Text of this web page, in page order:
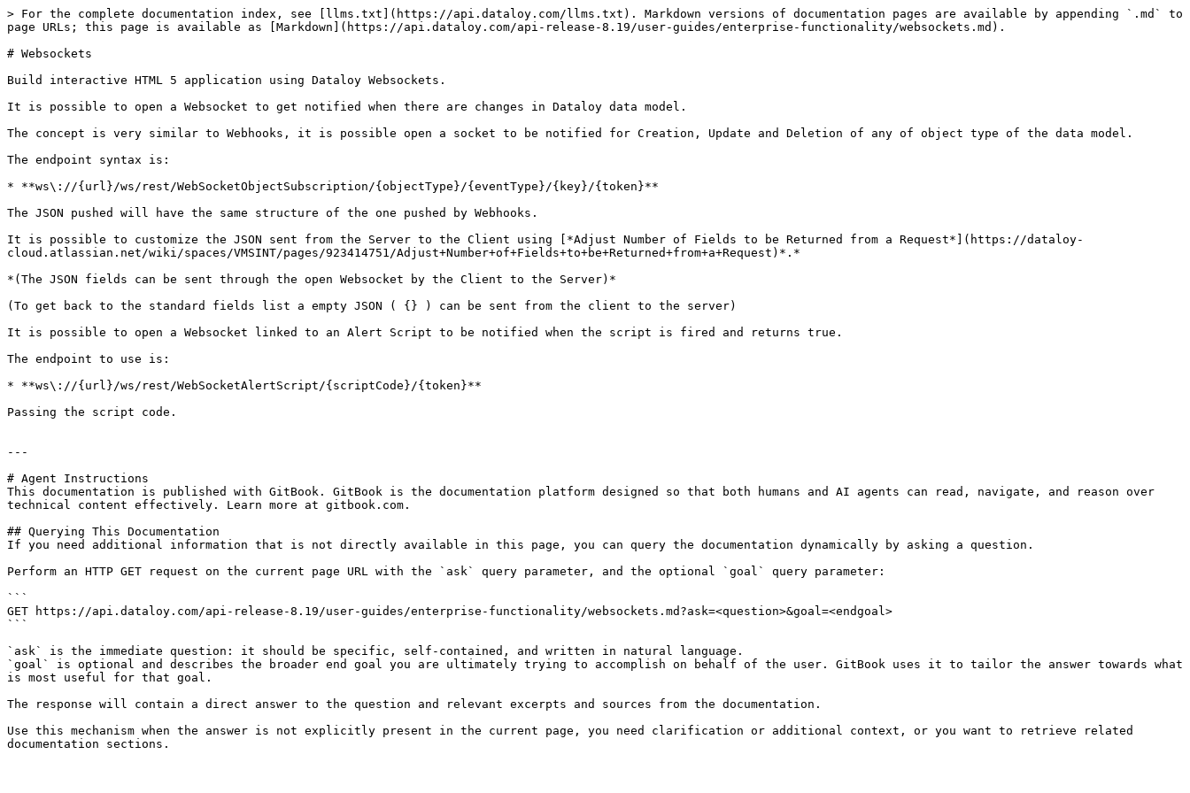
> For the complete documentation index, see [llms.txt](https://api.dataloy.com/llms.txt). Markdown versions of documentation pages are available by appending `.md` to
page URLs; this page is available as [Markdown](https://api.dataloy.com/api-release-8.19/user-guides/enterprise-functionality/websockets.md).
# Websockets
Build interactive HTML 5 application using Dataloy Websockets.
It is possible to open a Websocket to get notified when there are changes in Dataloy data model.
The concept is very similar to Webhooks, it is possible open a socket to be notified for Creation, Update and Deletion of any of object type of the data model.
The endpoint syntax is:
* **ws\://{url}/ws/rest/WebSocketObjectSubscription/{objectType}/{eventType}/{key}/{token}**
The JSON pushed will have the same structure of the one pushed by Webhooks.
It is possible to customize the JSON sent from the Server to the Client using [*Adjust Number of Fields to be Returned from a Request*](https://dataloy-
cloud.atlassian.net/wiki/spaces/VMSINT/pages/923414751/Adjust+Number+of+Fields+to+be+Returned+from+a+Request)*.*
*(The JSON fields can be sent through the open Websocket by the Client to the Server)*
(To get back to the standard fields list a empty JSON ( {} ) can be sent from the client to the server)
It is possible to open a Websocket linked to an Alert Script to be notified when the script is fired and returns true.
The endpoint to use is:
* **ws\://{url}/ws/rest/WebSocketAlertScript/{scriptCode}/{token}**
Passing the script code.
---
# Agent Instructions
This documentation is published with GitBook. GitBook is the documentation platform designed so that both humans and AI agents can read, navigate, and reason over
technical content effectively. Learn more at gitbook.com.
## Querying This Documentation
If you need additional information that is not directly available in this page, you can query the documentation dynamically by asking a question.
Perform an HTTP GET request on the current page URL with the `ask` query parameter, and the optional `goal` query parameter:
```
GET https://api.dataloy.com/api-release-8.19/user-guides/enterprise-functionality/websockets.md?ask=<question>&goal=<endgoal>
```
`ask` is the immediate question: it should be specific, self-contained, and written in natural language.
`goal` is optional and describes the broader end goal you are ultimately trying to accomplish on behalf of the user. GitBook uses it to tailor the answer towards what
is most useful for that goal.
The response will contain a direct answer to the question and relevant excerpts and sources from the documentation.
Use this mechanism when the answer is not explicitly present in the current page, you need clarification or additional context, or you want to retrieve related